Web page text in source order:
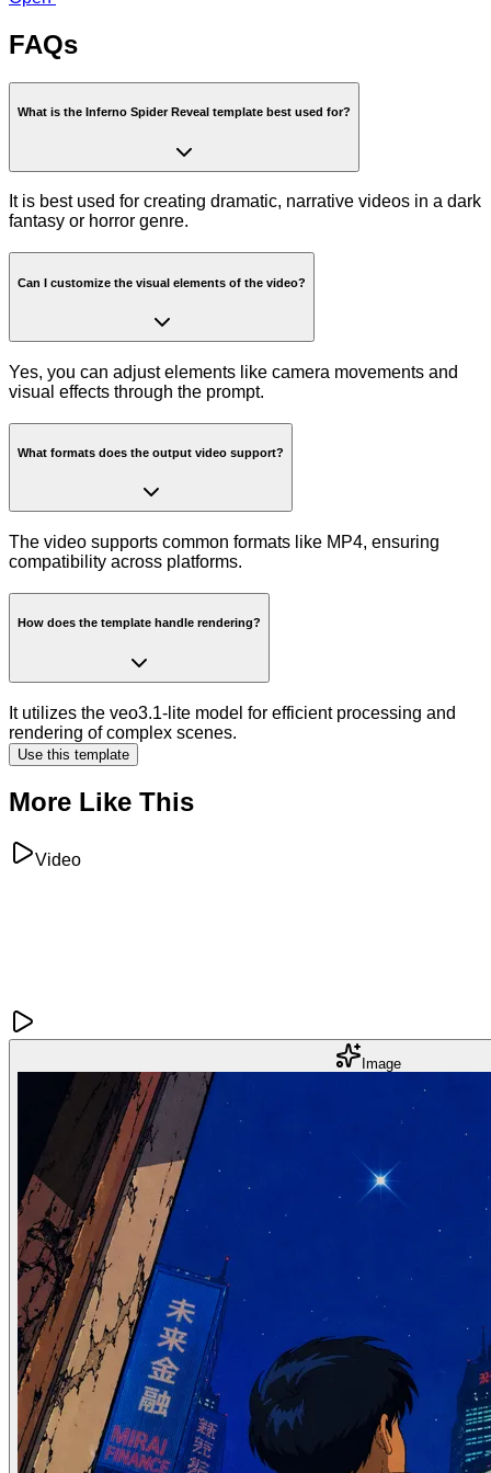
FAQs
What is the Inferno Spider Reveal template best used for?
It is best used for creating dramatic, narrative videos in a dark
fantasy or horror genre.
Can I customize the visual elements of the video?
Yes, you can adjust elements like camera movements and
visual effects through the prompt.
What formats does the output video support?
The video supports common formats like MP4, ensuring
compatibility across platforms.
How does the template handle rendering?
It utilizes the veo3.1-lite model for efficient processing and
rendering of complex scenes.
Use this template
More Like This
Video
Image